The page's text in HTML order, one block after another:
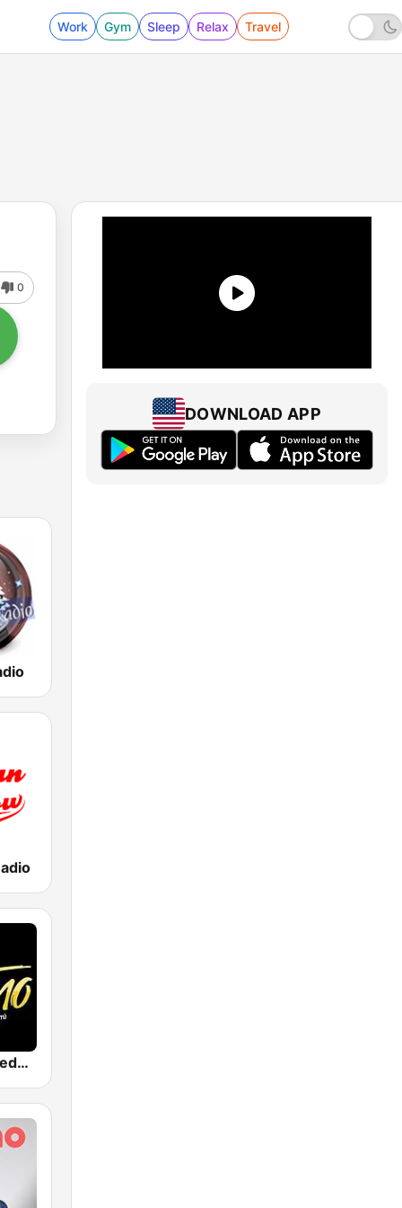
Work Gym Sleep Relax Travel
0
Son Latino Medellín
DOWNLOAD APP